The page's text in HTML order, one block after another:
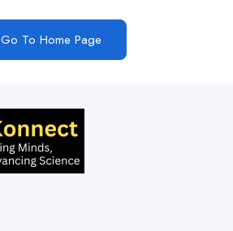
Go To Home Page